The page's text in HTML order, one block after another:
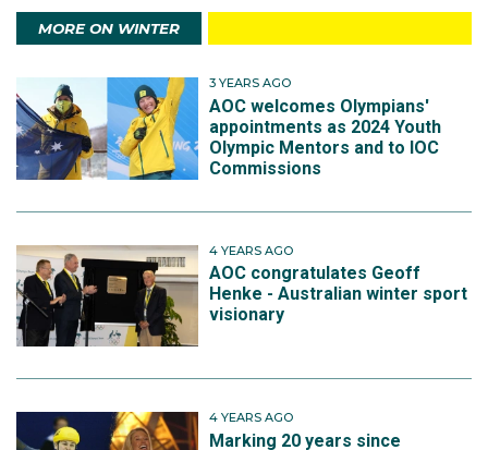
MORE ON WINTER
3 YEARS AGO
AOC welcomes Olympians'
appointments as 2024 Youth
Olympic Mentors and to IOC
Commissions
4 YEARS AGO
AOC congratulates Geoff
Henke - Australian winter sport
visionary
4 YEARS AGO
Marking 20 years since